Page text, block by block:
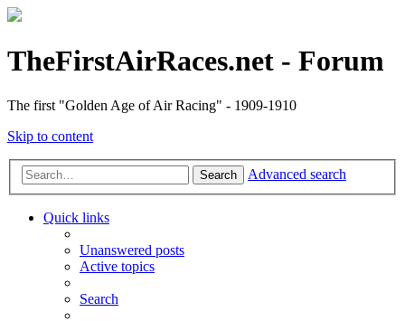
TheFirstAirRaces.net - Forum
The first "Golden Age of Air Racing" - 1909-1910
Skip to content
Search Advanced search
Quick links
Unanswered posts
Active topics
Search